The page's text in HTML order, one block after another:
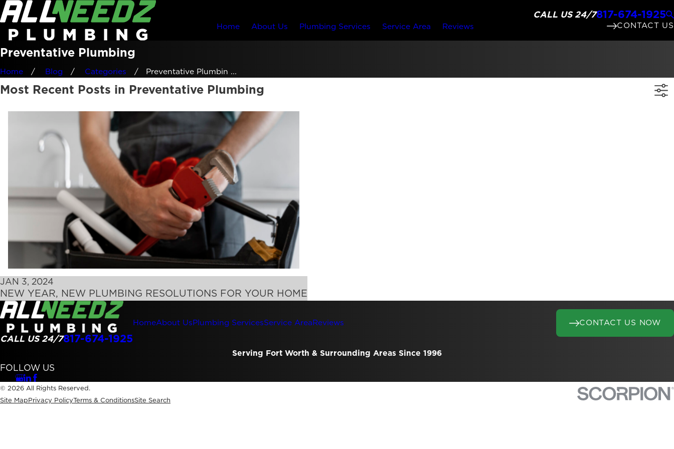
CALL US 24/7817-674-1925
Home About Us Plumbing Services Service Area Reviews CONTACT US
Preventative Plumbing
Home Blog Categories Preventative Plumbin ...
Most Recent Posts in Preventative Plumbing
JAN 3, 2024
NEW YEAR, NEW PLUMBING RESOLUTIONS FOR YOUR HOME
CALL US 24/7817-674-1925
HomeAbout Us Plumbing ServicesService Area Reviews CONTACT US NOW
Serving Fort Worth & Surrounding Areas Since 1996
FOLLOW US
© 2026 All Rights Reserved.
Site Map Privacy PolicyTerms & ConditionsSite Search